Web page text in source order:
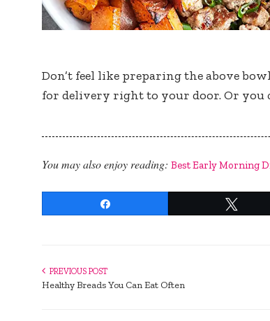
Don’t feel like preparing the above
for delivery right to your door. Or you
You may also enjoy reading: Best Early Morning
PREVIOUS POST
Healthy Breads You Can Eat Often